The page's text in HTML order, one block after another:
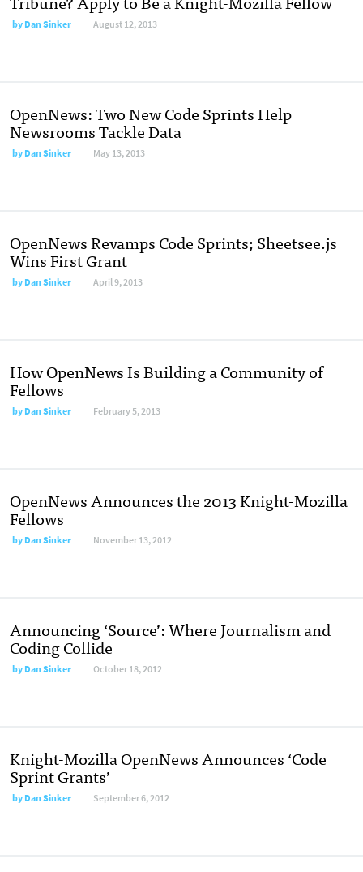
byDan Sinker August 12, 2013
OpenNews: Two New Code Sprints Help
Newsrooms Tackle Data
byDan Sinker May 13, 2013
OpenNews Revamps Code Sprints; Sheetsee.js
Wins First Grant
byDan Sinker April 9, 2013
How OpenNews Is Building a Community of
Fellows
byDan Sinker February 5, 2013
OpenNews Announces the 2013 Knight-Mozilla
Fellows
byDan Sinker November 13, 2012
Announcing ‘Source’: Where Journalism and
Coding Collide
byDan Sinker October 18, 2012
Knight-Mozilla OpenNews Announces ‘Code
Sprint Grants’
byDan Sinker September 6, 2012